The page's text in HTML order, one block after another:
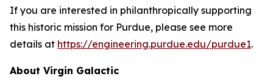
If you are interested in philanthropically supporting
this historic mission for Purdue, please see more
details at https://engineering.purdue.edu/purdue1.
About Virgin Galactic